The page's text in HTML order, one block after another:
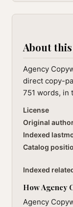
About
Agency
direct copy-
751 words, in
License
Original
Indexed
Catalog
Indexed
How Agency
Agency